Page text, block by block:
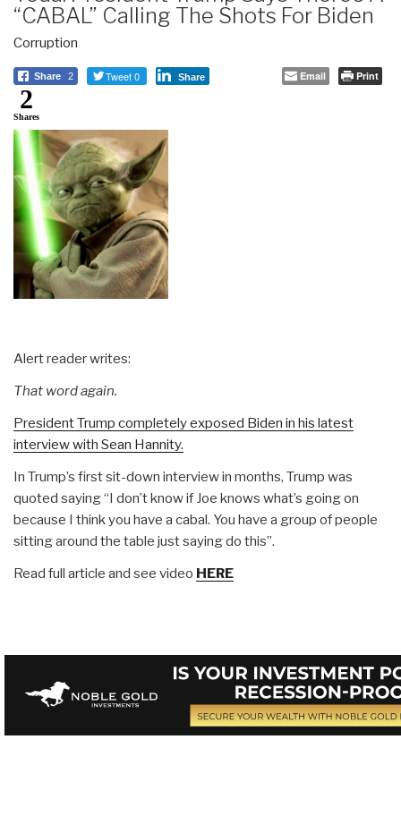
“CABAL” Calling The Shots For Biden
Corruption
Share 2 Tweet 0 Share Email Print
2
Shares
Alert reader writes:
That word again.
President Trump completely exposed Biden in his latest
interview with Sean Hannity.
In Trump’s first sit-down interview in months, Trump was
quoted saying “I don’t know if Joe knows what’s going on
because I think you have a cabal. You have a group of people
sitting around the table just saying do this”.
Read full article and see video HERE